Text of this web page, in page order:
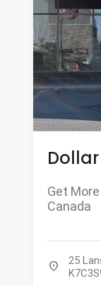
Get
Canada
location_on
25